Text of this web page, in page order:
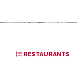
RESTAURANTS